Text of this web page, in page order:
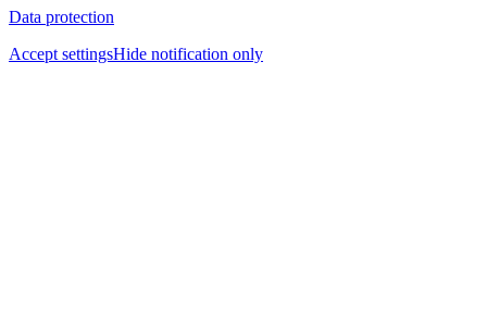
Data protection
Accept settingsHide notification only